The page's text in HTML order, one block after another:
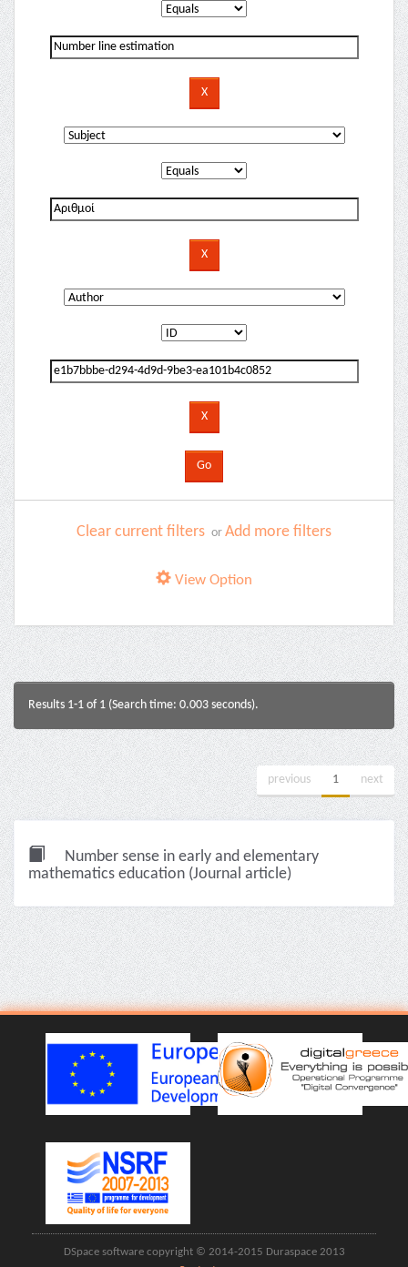
Clear current filters or Add more filters
View Option
Results 1-1 of 1 (Search time: 0.003 seconds).
previous 1 next
Number sense in early and elementary
mathematics education (Journal article)
DSpace software copyright © 2014-2015 Duraspace 2013